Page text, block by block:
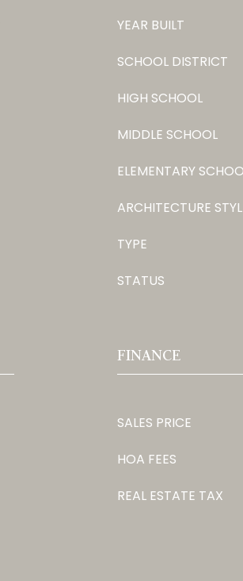
YEAR BUILT
SCHOOL DISTRICT
HIGH SCHOOL
MIDDLE SCHOOL
ELEMENTARY
ARCHITECTURE
TYPE
STATUS
FINANCE
SALES PRICE
HOA FEES
REAL ESTATE TAX